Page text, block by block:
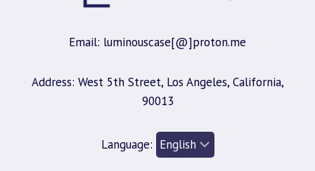
Email: luminouscase[@]proton.me
Address: West 5th Street, Los Angeles, California,
90013
Language: